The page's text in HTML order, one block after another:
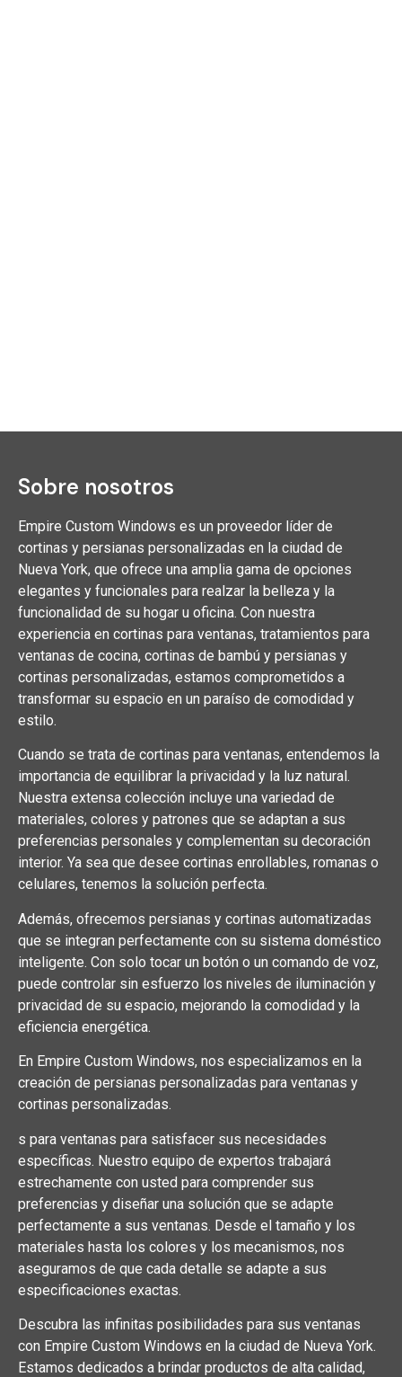
Sobre nosotros
Empire Custom Windows es un proveedor líder de
cortinas y persianas personalizadas en la ciudad de
Nueva York, que ofrece una amplia gama de opciones
elegantes y funcionales para realzar la belleza y la
funcionalidad de su hogar u oficina. Con nuestra
experiencia en cortinas para ventanas, tratamientos para
ventanas de cocina, cortinas de bambú y persianas y
cortinas personalizadas, estamos comprometidos a
transformar su espacio en un paraíso de comodidad y
estilo.
Cuando se trata de cortinas para ventanas, entendemos la
importancia de equilibrar la privacidad y la luz natural.
Nuestra extensa colección incluye una variedad de
materiales, colores y patrones que se adaptan a sus
preferencias personales y complementan su decoración
interior. Ya sea que desee cortinas enrollables, romanas o
celulares, tenemos la solución perfecta.
Además, ofrecemos persianas y cortinas automatizadas
que se integran perfectamente con su sistema doméstico
inteligente. Con solo tocar un botón o un comando de voz,
puede controlar sin esfuerzo los niveles de iluminación y
privacidad de su espacio, mejorando la comodidad y la
eficiencia energética.
En Empire Custom Windows, nos especializamos en la
creación de persianas personalizadas para ventanas y
cortinas personalizadas.
s para ventanas para satisfacer sus necesidades
específicas. Nuestro equipo de expertos trabajará
estrechamente con usted para comprender sus
preferencias y diseñar una solución que se adapte
perfectamente a sus ventanas. Desde el tamaño y los
materiales hasta los colores y los mecanismos, nos
aseguramos de que cada detalle se adapte a sus
especificaciones exactas.
Descubra las infinitas posibilidades para sus ventanas
con Empire Custom Windows en la ciudad de Nueva York.
Estamos dedicados a brindar productos de alta calidad,